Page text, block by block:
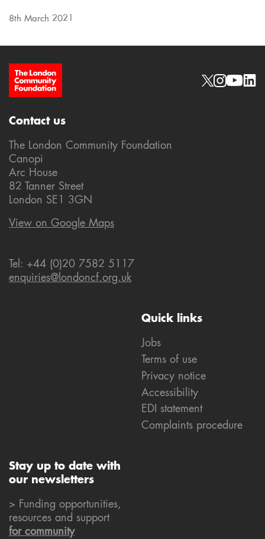
8th March 2021
Site Footer Social links
Quick links
Jobs
Terms of use
Privacy notice
Accessibility
EDI statement
Complaints procedure
Contact us
The London Community Foundation
Canopi
Arc House
82 Tanner Street
London SE1 3GN
View on Google Maps
Tel: +44 (0)20 7582 5117
enquiries@londoncf.org.uk
Stay up to date with
our newsletters
> Funding opportunities,
resources and support
for community